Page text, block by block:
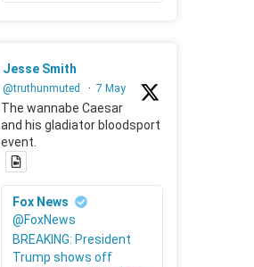
Jesse Smith
@truthunmuted · 7 May
The wannabe Caesar
and his gladiator bloodsport
event.
Fox News
@FoxNews
BREAKING: President
Trump shows off